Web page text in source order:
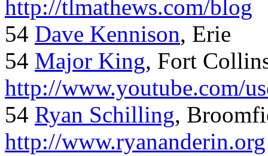
http://tlmathews.com/blog
54 Dave Kennison, Erie
54 Major King, Fort
http://www.youtube.com/
54 Ryan Schilling,
http://www.ryananderin.org